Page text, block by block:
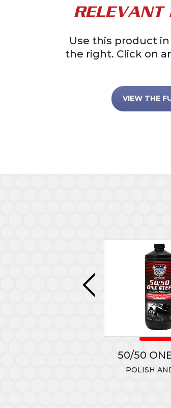
RELEVANT
Use this product
the right. Click on
VIEW THE
50/50
POLISH